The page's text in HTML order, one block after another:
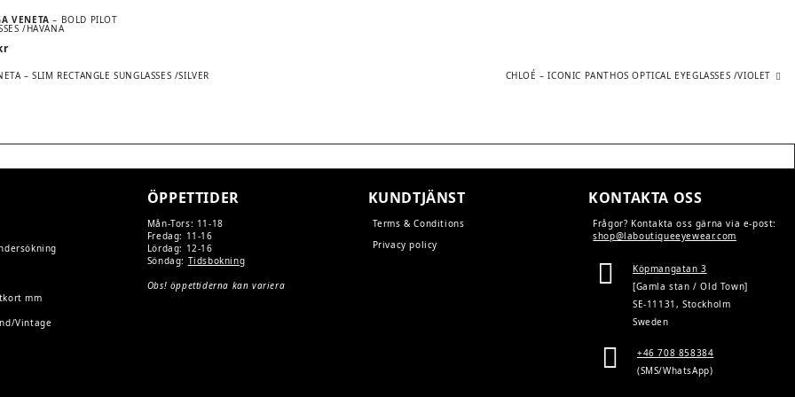
VENETA– BOLD PILOT
/HAVANA
– SLIM RECTANGLE SUNGLASSES /SILVER
Next
CHLOÉ – ICONIC PANTHOS OPTICAL EYEGLASSES /VIOLET
mm
Vintage
KUNDTJÄNST
Terms & Conditions
Privacy policy
ÖPPETTIDER
Mån-Tors: 11-18
Fredag: 11-16
Lördag: 12-16
Söndag: Tidsbokning
Obs! öppettiderna kan variera
KONTAKTA OSS
Frågor? Kontakta oss gärna via e-post:
shop@laboutiqueeyewear.com
Köpmangatan 3
[Gamla stan / Old Town]
SE-11131, Stockholm
Sweden
+46 708 858384
(SMS/WhatsApp)